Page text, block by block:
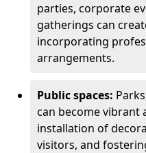
parties, corporate
gatherings can
incorporating
arrangements.
Public spaces:
can become vibrant
installation of
visitors, and